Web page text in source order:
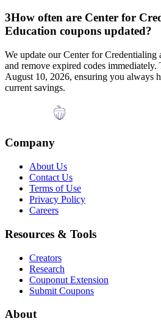
3How often are Center for
Education coupons updated?
We update ourCenter for Credentialing
and remove expired codes
August 10, 2026, ensuring you always
current savings.
Company
About Us
Contact Us
Terms of Use
Privacy Policy
Careers
Resources & Tools
Creators
Research
Couponut Extension
Submit Coupons
About